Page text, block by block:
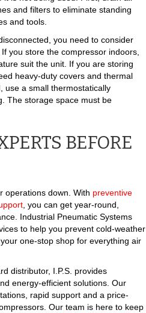
and filters to eliminate standing
and tools.
you need to consider
you store the compressor indoors,
suit the unit. If you are storing
heavy-duty covers and thermal
use a small thermostatically
The storage space must be
BEFORE
operations down. With preventive
, you can get year-round,
Industrial Pneumatic Systems
to help you prevent cold-weather
one-stop shop for everything air
distributor, I.P.S. provides
energy-efficient solutions. Our
rapid support and a price-
Our team is here to keep